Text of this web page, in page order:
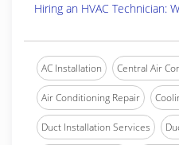
Hiring an HVAC Technician:
AC Installation Central Air
Air Conditioning Repair
Duct Installation Services